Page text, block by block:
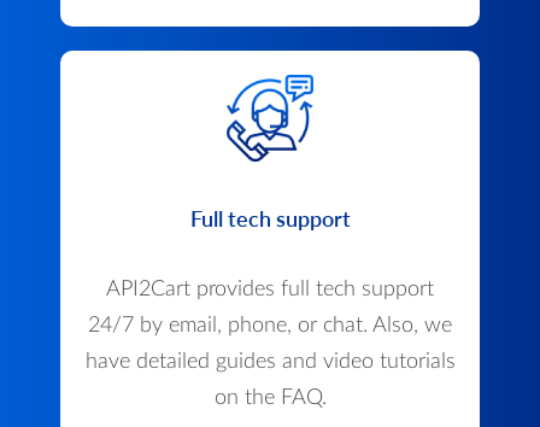
Full tech support
API2Cart provides full tech support
24/7 by email, phone, or chat. Also, we
have detailed guides and video tutorials
on the FAQ.